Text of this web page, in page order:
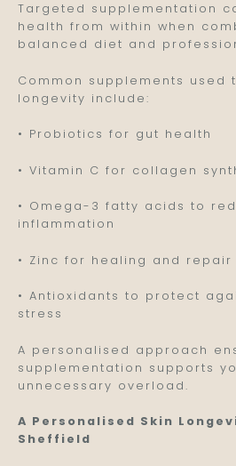
Targeted supplementation
health from within when
balanced diet and
Common supplements used
longevity include:
• Probiotics for gut health
• Vitamin C for collagen
• Omega-3 fatty acids to
inflammation
• Zinc for healing and repair
• Antioxidants to protect
stress
A personalised approach
supplementation supports
unnecessary overload.
A Personalised Skin
Sheffield